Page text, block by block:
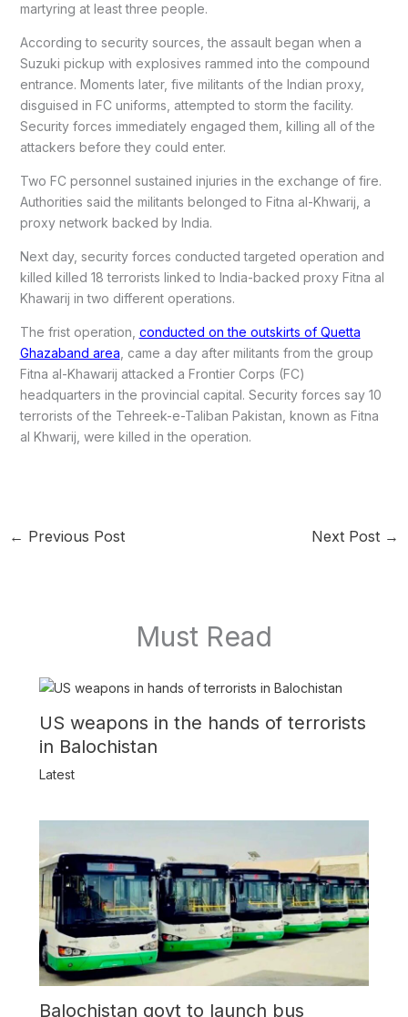
martyring at least three people.
According to security sources, the assault began when a
Suzuki pickup with explosives rammed into the compound
entrance. Moments later, five militants of the Indian proxy,
disguised in FC uniforms, attempted to storm the facility.
Security forces immediately engaged them, killing all of the
attackers before they could enter.
Two FC personnel sustained injuries in the exchange of fire.
Authorities said the militants belonged to Fitna al-Khwarij, a
proxy network backed by India.
Next day, security forces conducted targeted operation and
killed killed 18 terrorists linked to India-backed proxy Fitna al
Khawarij in two different operations.
The frist operation, conducted on the outskirts of Quetta
Ghazaband area , came a day after militants from the group
Fitna al-Khawarij attacked a Frontier Corps (FC)
headquarters in the provincial capital. Security forces say 10
terrorists of the Tehreek-e-Taliban Pakistan, known as Fitna
al Khwarij, were killed in the operation.
← Previous Post Next Post →
Must Read
US weapons in the hands of terrorists
in Balochistan
Latest
Balochistan govt to launch bus